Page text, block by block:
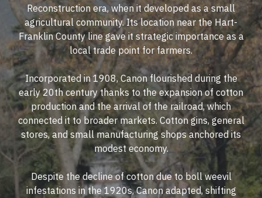
Reconstruction era, when it developed as a small
agricultural community. Its location near the Hart-
Franklin County line gave it strategic importance as a
local trade point for farmers.
Incorporated in 1908, Canon flourished during the
early 20th century thanks to the expansion of cotton
production and the arrival of the railroad, which
connected it to broader markets. Cotton gins, general
stores, and small manufacturing shops anchored its
modest economy.
Despite the decline of cotton due to boll weevil
infestations in the 1920s, Canon adapted, shifting